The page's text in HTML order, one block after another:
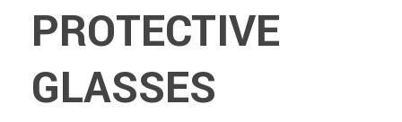
PROTECTIVE
GLASSES